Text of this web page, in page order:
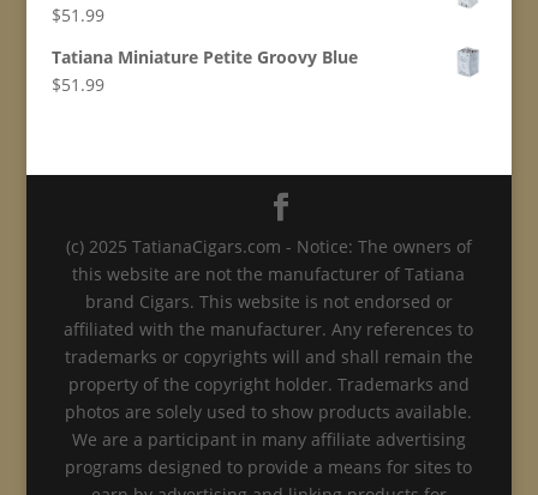
$51.99
Tatiana Miniature Petite Groovy Blue
$51.99
(c) 2025 TatianaCigars.com - Notice: The owners of
this website are not the manufacturer of Tatiana
brand Cigars. This website is not endorsed or
affiliated with the manufacturer. Any references to
trademarks or copyrights will and shall remain the
property of the copyright holder. Trademarks and
photos are solely used to show products available.
We are a participant in many affiliate advertising
programs designed to provide a means for sites to